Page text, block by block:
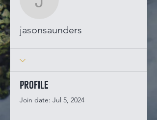
jasonsaunders
jasonsaunders
Profile
Join date: Jul 5, 2024